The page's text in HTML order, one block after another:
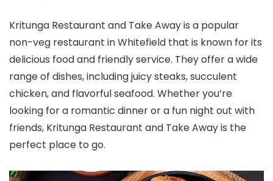
Kritunga Restaurant and Take Away is a popular
non-veg restaurant in Whitefield that is known for its
delicious food and friendly service. They offer a wide
range of dishes, including juicy steaks, succulent
chicken, and flavorful seafood. Whether you’re
looking for a romantic dinner or a fun night out with
friends, Kritunga Restaurant and Take Away is the
perfect place to go.